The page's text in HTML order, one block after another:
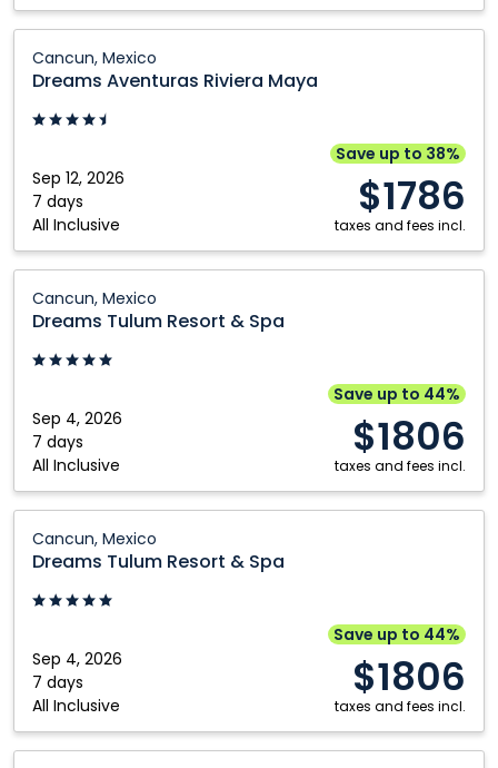
Cancun, Mexico
Dreams Aventuras Riviera Maya
Sep 12, 2026
7 days
All Inclusive
Save up to 38%
$1786
taxes and fees incl.
Aventuras
Riviera
Maya:
Mexico
Cancun, Mexico
Dreams Tulum Resort & Spa
Sep 4, 2026
7 days
All Inclusive
Save up to 44%
$1806
taxes and fees incl.
Tulum
Resort
Cancun,
Mexico
Cancun, Mexico
Dreams Tulum Resort & Spa
Sep 4, 2026
7 days
All Inclusive
Save up to 44%
$1806
taxes and fees incl.
Tulum
Resort
Cancun,
Mexico